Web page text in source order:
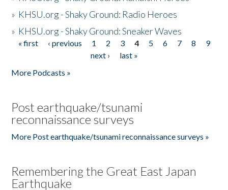
» KHSU.org - Shaky Ground: Radio Heroes
» KHSU.org - Shaky Ground: Sneaker Waves
Pages
« first ‹ previous 1 2 3 4 5 6 7 8
9
next ›
last »
More Podcasts »
Post earthquake/tsunami
reconnaissance surveys
More Post earthquake/tsunami reconnaissance surveys »
Remembering the Great East Japan
Earthquake